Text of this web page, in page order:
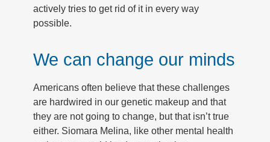
actively tries to get rid of it in every way
possible.
We can change our minds
Americans often believe that these challenges
are hardwired in our genetic makeup and that
they are not going to change, but that isn’t true
either. Siomara Melina, like other mental health